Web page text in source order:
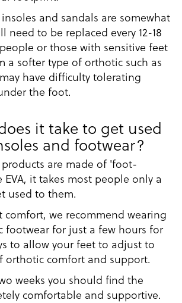
and sandals are somewhat
need to be replaced every 12-18
or those with sensitive feet
a softer type of orthotic such as
have difficulty tolerating
the foot.
it take to get used
and footwear?
products are made of 'foot-
it takes most people only a
used to them.
comfort, we recommend wearing
footwear for just a few hours for
to allow your feet to adjust to
orthotic comfort and support.
weeks you should find the
comfortable and supportive.